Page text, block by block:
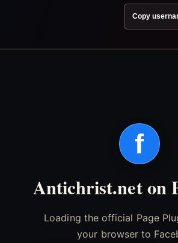
Copy
f
Antichrist.net on
Loading the official Page
your browser to